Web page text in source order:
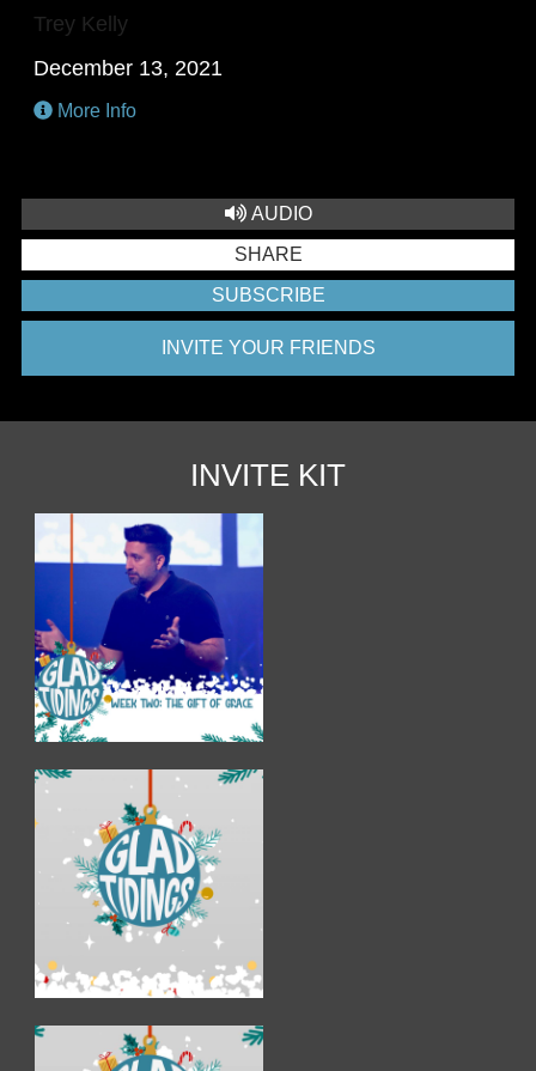
Trey Kelly
December 13, 2021
More Info
AUDIO
SHARE
SUBSCRIBE
INVITE YOUR FRIENDS
INVITE KIT